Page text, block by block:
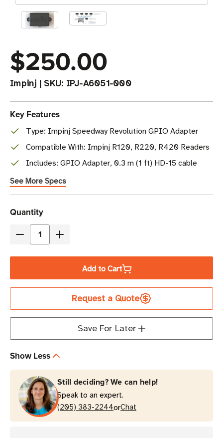
$250.00
Impinj | SKU: IPJ-A6051-000
Key Features
Type: Impinj Speedway Revolution GPIO Adapter
Compatible With: Impinj R120, R220, R420 Readers
Includes: GPIO Adapter, 0.3 m (1 ft) HD-15 cable
See More Specs
Current
Stock
Quantity
Decrease
Speedway
GPIO
Increase
Speedway
Revolution
GPIO
Adapter
Add to Cart
Request a Quote
Save For Later
Show Less
Still deciding? We can help!
Speak to an expert.
(205) 383-2244orChat